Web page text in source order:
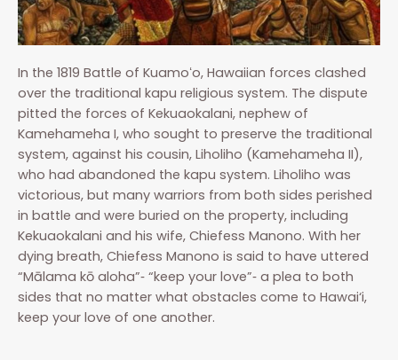
In the 1819 Battle of Kuamoʻo, Hawaiian forces clashed
over the traditional kapu religious system. The dispute
pitted the forces of Kekuaokalani, nephew of
Kamehameha I, who sought to preserve the traditional
system, against his cousin, Liholiho (Kamehameha II),
who had abandoned the kapu system. Liholiho was
victorious, but many warriors from both sides perished
in battle and were buried on the property, including
Kekuaokalani and his wife, Chiefess Manono. With her
dying breath, Chiefess Manono is said to have uttered
“Mālama kō aloha”‐ “keep your love”‐ a plea to both
sides that no matter what obstacles come to Hawai‘i,
keep your love of one another.